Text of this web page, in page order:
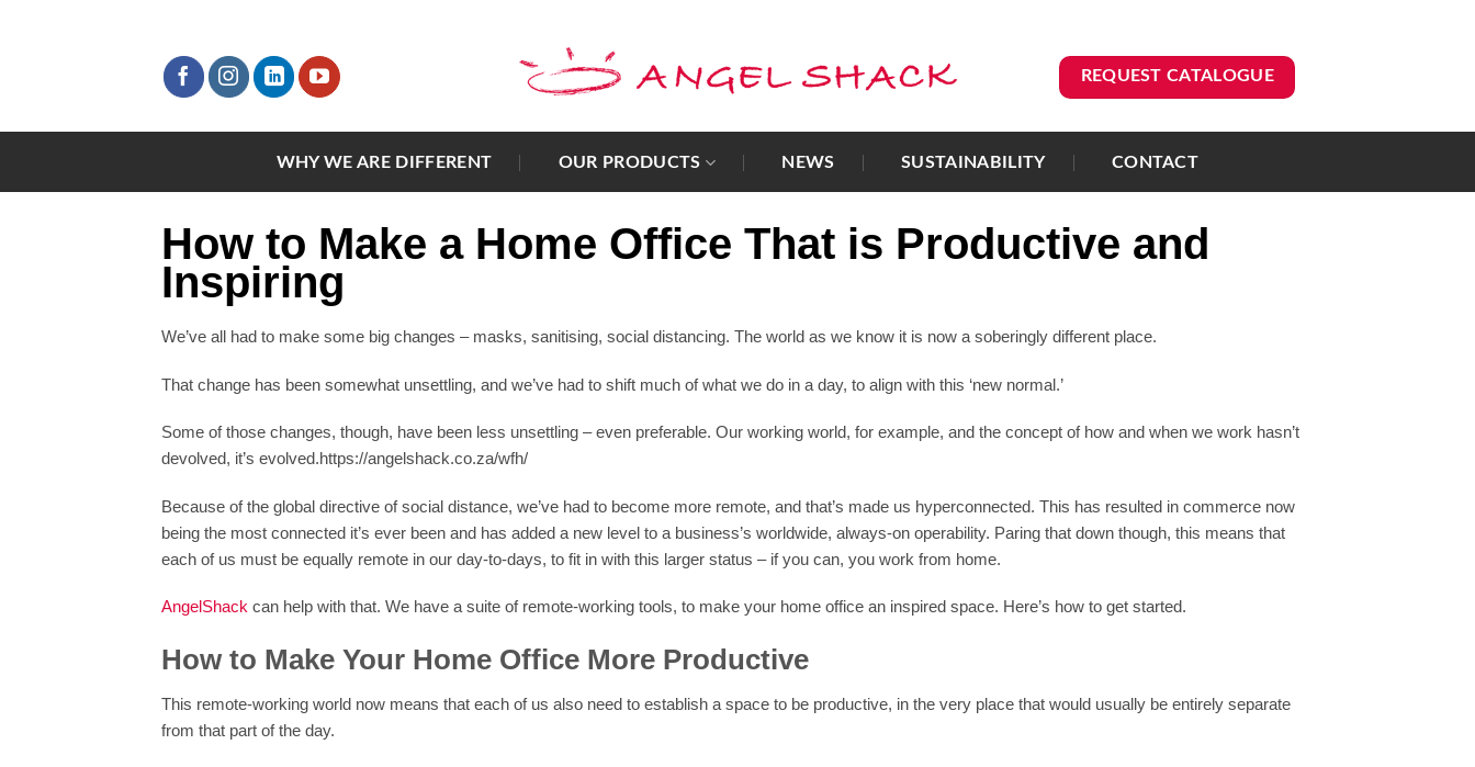
REQUEST CATALOGUE
WHY WE ARE DIFFERENT OUR PRODUCTS NEWS SUSTAINABILITY CONTACT
How to Make a Home Office That is Productive and
Inspiring
We’ve all had to make some big changes – masks, sanitising, social distancing. The world as we know it is now a soberingly different place.
That change has been somewhat unsettling, and we’ve had to shift much of what we do in a day, to align with this ‘new normal.’
Some of those changes, though, have been less unsettling – even preferable. Our working world, for example, and the concept of how and when we work hasn’t
devolved, it’s evolved.https://angelshack.co.za/wfh/
Because of the global directive of social distance, we’ve had to become more remote, and that’s made us hyperconnected. This has resulted in commerce now
being the most connected it’s ever been and has added a new level to a business’s worldwide, always-on operability. Paring that down though, this means that
each of us must be equally remote in our day-to-days, to fit in with this larger status – if you can, you work from home.
AngelShack can help with that. We have a suite of remote-working tools, to make your home office an inspired space. Here’s how to get started.
How to Make Your Home Office More Productive
This remote-working world now means that each of us also need to establish a space to be productive, in the very place that would usually be entirely separate
from that part of the day.